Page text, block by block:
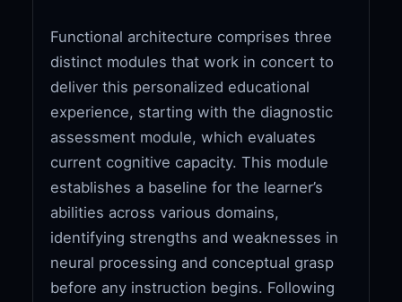
Functional architecture comprises three
distinct modules that work in concert to
deliver this personalized educational
experience, starting with the diagnostic
assessment module, which evaluates
current cognitive capacity. This module
establishes a baseline for the learner’s
abilities across various domains,
identifying strengths and weaknesses in
neural processing and conceptual grasp
before any instruction begins. Following